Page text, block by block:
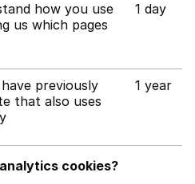
how you use
us which pages
1 day
previously
that also uses
1 year
cookies?